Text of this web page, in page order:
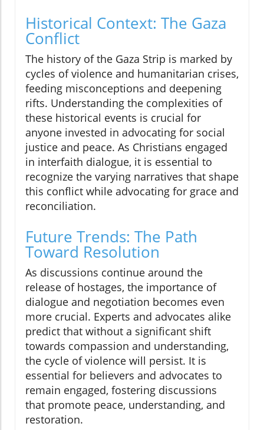
Historical Context: The Gaza
Conflict
The history of the Gaza Strip is marked by
cycles of violence and humanitarian crises,
feeding misconceptions and deepening
rifts. Understanding the complexities of
these historical events is crucial for
anyone invested in advocating for social
justice and peace. As Christians engaged
in interfaith dialogue, it is essential to
recognize the varying narratives that shape
this conflict while advocating for grace and
reconciliation.
Future Trends: The Path
Toward Resolution
As discussions continue around the
release of hostages, the importance of
dialogue and negotiation becomes even
more crucial. Experts and advocates alike
predict that without a significant shift
towards compassion and understanding,
the cycle of violence will persist. It is
essential for believers and advocates to
remain engaged, fostering discussions
that promote peace, understanding, and
restoration.